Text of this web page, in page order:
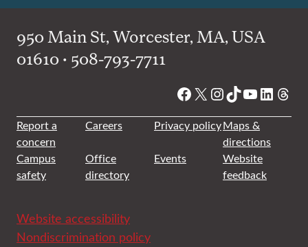
950 Main St, Worcester, MA, USA
01610 • 508-793-7711
Facebook
X Instagram
TikTok
YouTube
Report a
concern
Careers Privacy policyMaps &
directions
Campus
safety
Office
directory
Events
Website
feedback
Website accessibility
Nondiscrimination policy